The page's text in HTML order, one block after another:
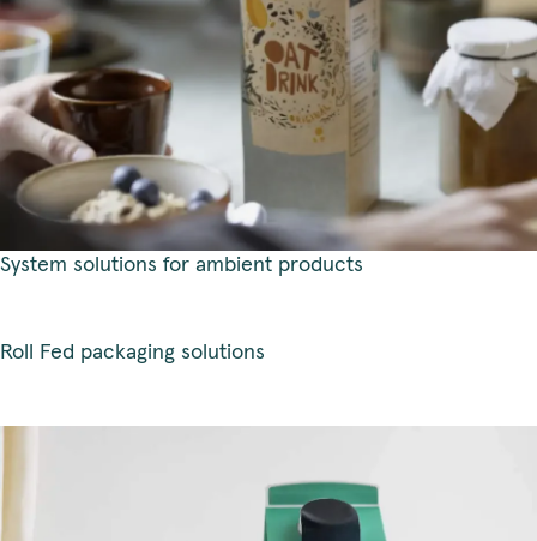
System solutions for ambient products
Roll Fed packaging solutions